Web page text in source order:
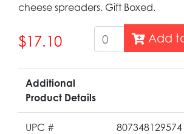
cheese spreaders. Gift Boxed.
$17.10 Add
Additional
Product Details
UPC # 807348129574